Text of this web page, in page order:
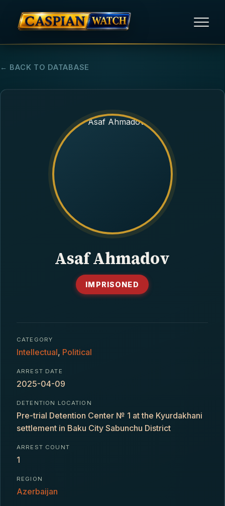
HUMAN RIGHTS
POLITICAL PRISONERS
OPINION/THINK TANK
← BACK TO DATABASE
Asaf Ahmadov
IMPRISONED
CATEGORY
Intellectual, Political
ARREST DATE
2025-04-09
DETENTION LOCATION
Pre-trial Detention Center № 1 at the Kyurdakhani
settlement in Baku City Sabunchu District
ARREST COUNT
1
REGION
Azerbaijan